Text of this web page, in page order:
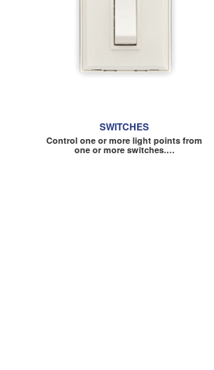
SWITCHES
Control one or more light points from
one or more switches.…